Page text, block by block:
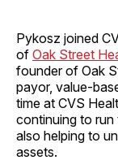
Pykosz joined
of Oak Street
founder of Oak
payor, value-
time at CVS
continuing to run
also helping to
assets.